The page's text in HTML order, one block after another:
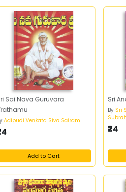
Sai Nava Guruvara
Adipudi Venkata Siva Sairam
Add to Cart
Sri
By Sri
₹24